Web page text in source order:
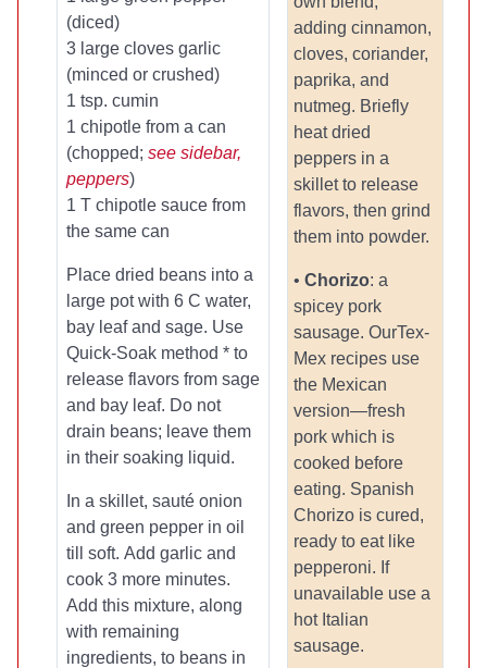
(diced)
3 large cloves garlic
(minced or crushed)
1 tsp. cumin
1 chipotle from a can
(chopped; see sidebar,
peppers)
1 T chipotle sauce from
the same can
Place dried beans into a
large pot with 6 C water,
bay leaf and sage. Use
Quick-Soak method * to
release flavors from sage
and bay leaf. Do not
drain beans; leave them
in their soaking liquid.
In a skillet, sauté onion
and green pepper in oil
till soft. Add garlic and
cook 3 more minutes.
Add this mixture, along
with remaining
ingredients, to beans in
adding cinnamon,
cloves, coriander,
paprika, and
nutmeg. Briefly
heat dried
peppers in a
skillet to release
flavors, then grind
them into powder.
• Chorizo: a
spicey pork
sausage. OurTex-
Mex recipes use
the Mexican
version—fresh
pork which is
cooked before
eating. Spanish
Chorizo is cured,
ready to eat like
pepperoni. If
unavailable use a
hot Italian
sausage.